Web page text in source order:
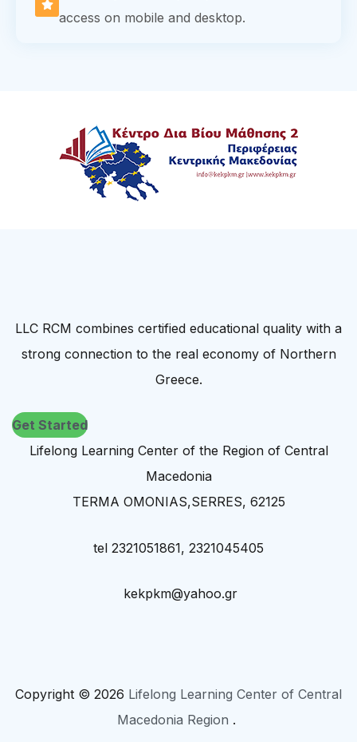
access on mobile and desktop.
LLC RCM combines certified educational quality with a
strong connection to the real economy of Northern
Greece.
Get Started
Lifelong Learning Center of the Region of Central
Macedonia
TERMA OMONIAS,SERRES, 62125
tel 2321051861, 2321045405
kekpkm@yahoo.gr
Copyright © 2026 Lifelong Learning Center of Central
Macedonia Region .